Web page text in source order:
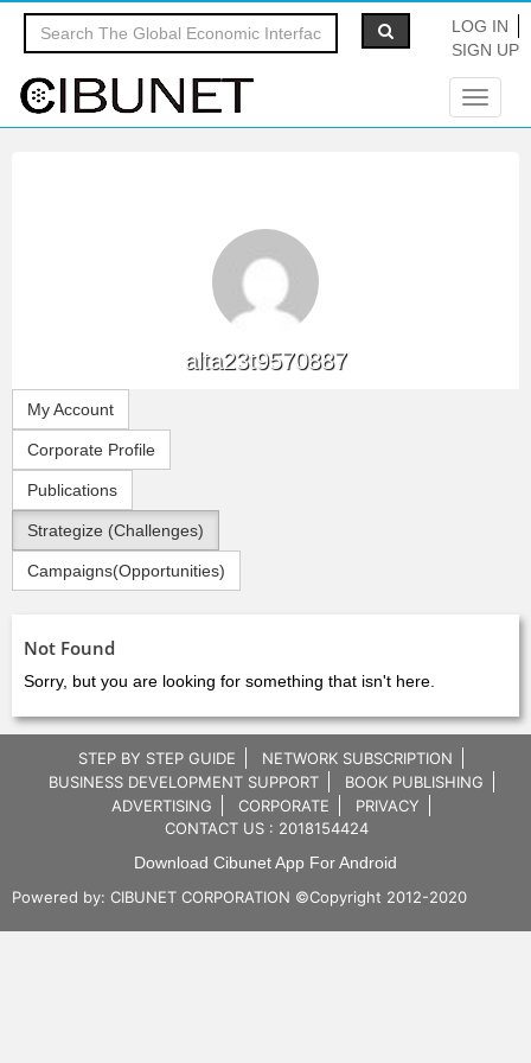
LOG IN
SIGN UP
Toggle
alta23t9570887
My Account
Corporate Profile
Publications
Strategize (Challenges)
Campaigns(Opportunities)
Not Found
Sorry, but you are looking for something that isn't here.
STEP BY STEP GUIDE
NETWORK SUBSCRIPTION
BUSINESS DEVELOPMENT SUPPORT
BOOK PUBLISHING
ADVERTISING
CORPORATE
PRIVACY
CONTACT US : 2018154424
Download Cibunet App For Android
Powered by: CIBUNET CORPORATION ©Copyright 2012-2020